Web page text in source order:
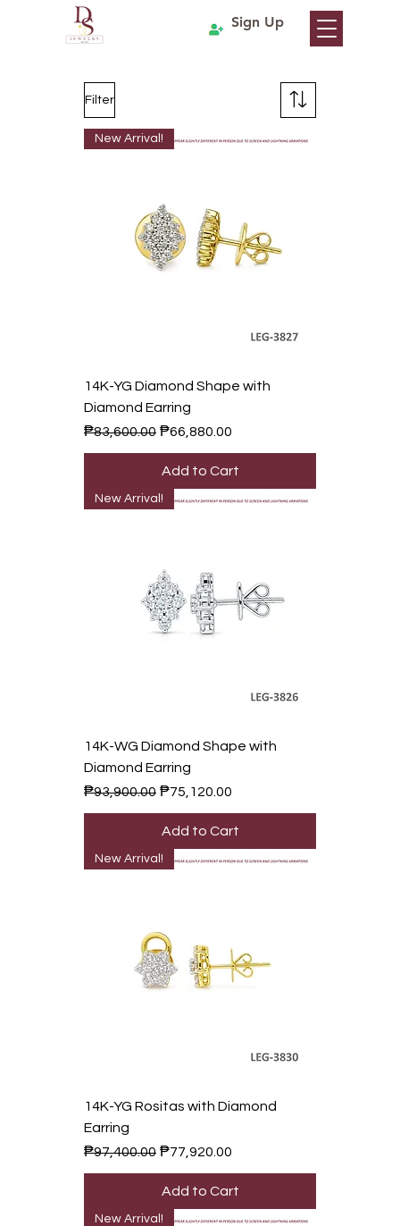
Sign Up
Filter
New Arrival!
14K-YG Diamond Shape with
Diamond Earring
Regular Price
₱83,600.00 Sale Price
₱66,880.00
Add to Cart
New Arrival!
14K-WG Diamond Shape with
Diamond Earring
Regular Price
₱93,900.00 Sale Price
₱75,120.00
Add to Cart
New Arrival!
14K-YG Rositas with Diamond
Earring
Regular Price
₱97,400.00 Sale Price
₱77,920.00
Add to Cart
New Arrival!